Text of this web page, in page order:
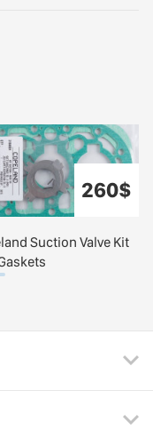
260$
Suction Valve Kit